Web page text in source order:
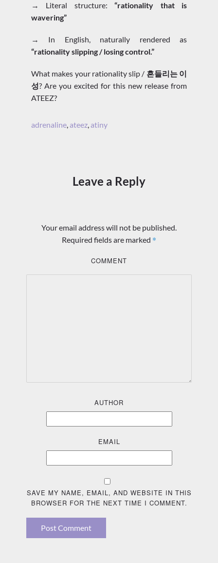
→ Literal structure:“rationality that is
wavering”
→ In English, naturally rendered as
“rationality slipping / losing control.”
What makes your rationality slip / 흔들리는 이
성? Are you excited for this new release from
ATEEZ?
adrenaline, ateez, atiny
Leave a Reply
Your email address will not be published.
Required fields are marked *
COMMENT
AUTHOR
EMAIL
SAVE MY NAME, EMAIL, AND WEBSITE IN THIS
BROWSER FOR THE NEXT TIME I COMMENT.
Post Comment